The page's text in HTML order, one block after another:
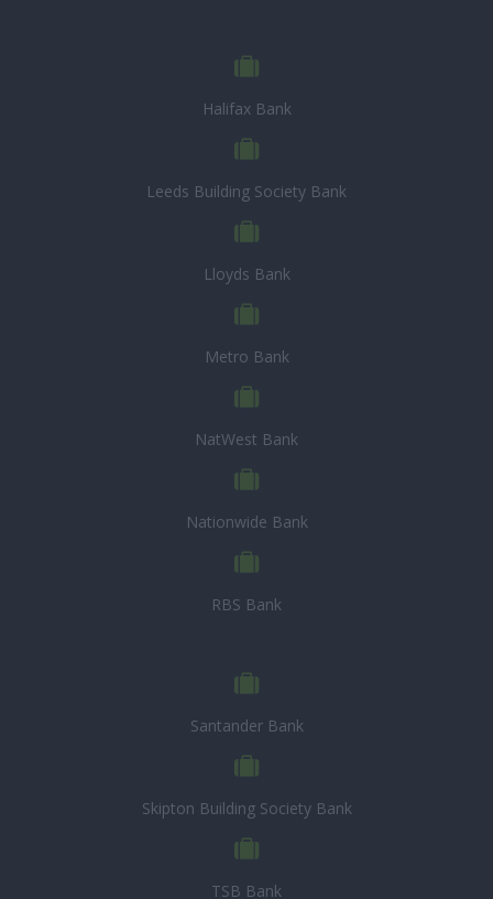
Halifax Bank
Leeds Building Society Bank
Lloyds Bank
Metro Bank
NatWest Bank
Nationwide Bank
RBS Bank
Santander Bank
Skipton Building Society Bank
TSB Bank